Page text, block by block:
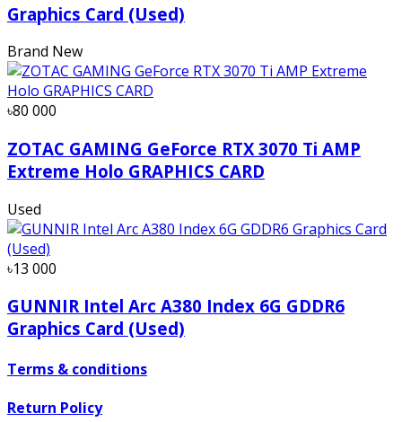
Graphics Card (Used)
Brand New
৳80 000
ZOTAC GAMING GeForce RTX 3070 Ti AMP
Extreme Holo GRAPHICS CARD
Used
৳13 000
GUNNIR Intel Arc A380 Index 6G GDDR6
Graphics Card (Used)
Terms & conditions
Return Policy